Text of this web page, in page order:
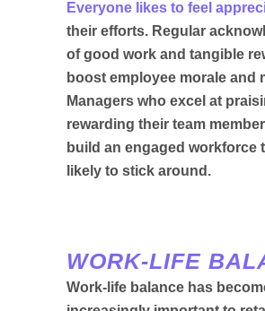
Everyone likes to feel
their efforts. Regular
of good work and tangible
boost employee morale and
Managers who excel at
rewarding their team
build an engaged workforce
likely to stick around.
WORK-LIFE
Work-life balance has